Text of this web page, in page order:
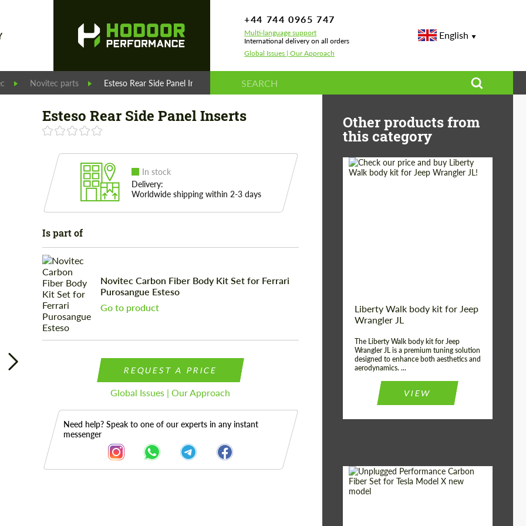
+44 744 0965 747
Multi-language support
International delivery on all orders
Global Issues | Our Approach
English
Novitec parts Esteso Rear Side Panel Inserts
Esteso Rear Side Panel Inserts
In stock
Delivery:
Worldwide shipping within 2-3 days
Is part of
Novitec Carbon Fiber Body Kit Set for Ferrari
Purosangue Esteso
Go to product
REQUEST A PRICE
Global Issues | Our Approach
Need help? Speak to one of our experts in any instant
messenger
Other products from
this category
Liberty Walk body kit for Jeep
Wrangler JL
The Liberty Walk body kit for Jeep
Wrangler JL is a premium tuning solution
designed to enhance both aesthetics and
aerodynamics. ...
VIEW